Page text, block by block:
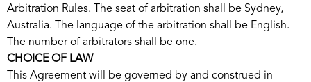
Arbitration Rules. The seat of arbitration shall be Sydney,
Australia. The language of the arbitration shall be English.
The number of arbitrators shall be one.
CHOICE OF LAW
This Agreement will be governed by and construed in